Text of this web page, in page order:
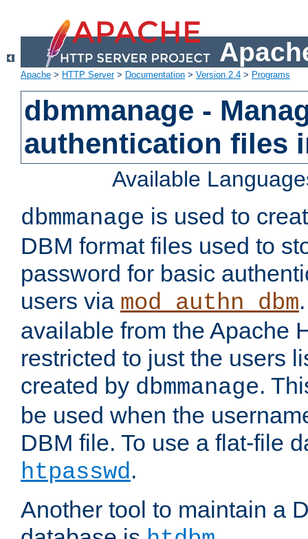
Apache > HTTP Server> Documentation > Version 2.4 > Programs
dbmmanage -
authentication files
Available
dbmmanage is used to
DBM format files used to
password for basic
users via mod_authn_dbm
available from the Apache
restricted to just the users
created by dbmmanage.
be used when the
DBM file. To use a flat-file
htpasswd.
Another tool to maintain a